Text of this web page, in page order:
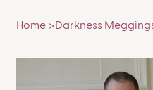
Home >Darkness